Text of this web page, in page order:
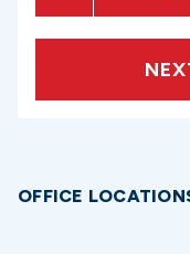
OFFICE